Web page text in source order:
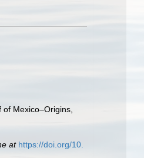
Mexico–Origins,
at https://doi.org/10.